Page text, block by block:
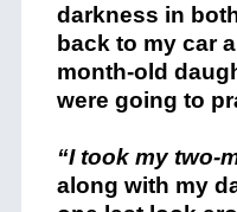
darkness in
back to my car
month-old
were going to
“I took my two-
along with my